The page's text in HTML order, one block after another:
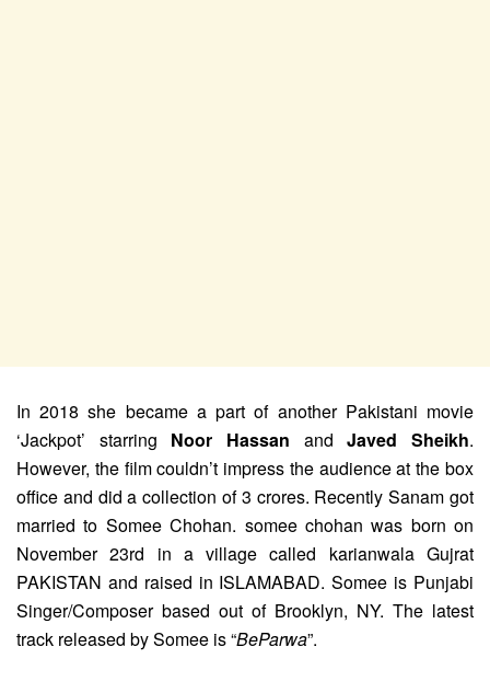
In 2018 she became a part of another Pakistani movie
‘Jackpot’ starring Noor Hassan andJaved Sheikh.
However, the film couldn’t impress the audience at the box
office and did a collection of 3 crores. Recently Sanam got
married to Somee Chohan. somee chohan was born on
November 23rd in a village called karianwala Gujrat
PAKISTAN and raised in ISLAMABAD. Somee is Punjabi
Singer/Composer based out of Brooklyn, NY. The latest
track released by Somee is “BeParwa”.